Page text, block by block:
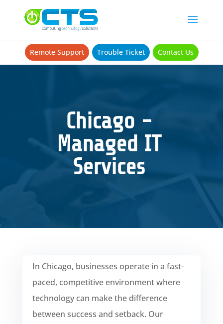
Remote Support Trouble Ticket Contact Us
Chicago -
Managed IT
Services
In Chicago, businesses operate in a fast-
paced, competitive environment where
technology can make the difference
between success and setback. Our